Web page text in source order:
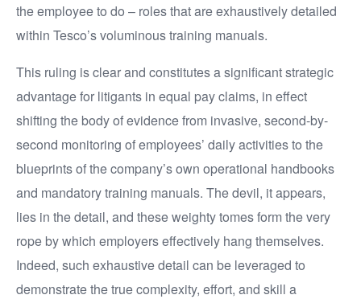
the employee to do – roles that are exhaustively detailed
within Tesco’s voluminous training manuals.
This ruling is clear and constitutes a significant strategic
advantage for litigants in equal pay claims, in effect
shifting the body of evidence from invasive, second-by-
second monitoring of employees’ daily activities to the
blueprints of the company’s own operational handbooks
and mandatory training manuals. The devil, it appears,
lies in the detail, and these weighty tomes form the very
rope by which employers effectively hang themselves.
Indeed, such exhaustive detail can be leveraged to
demonstrate the true complexity, effort, and skill a